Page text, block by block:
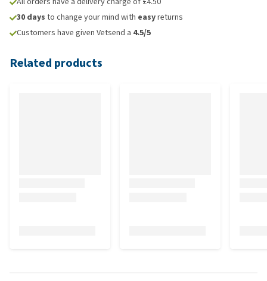
30 days to change your mind with easyreturns
Customers have given Vetsend a 4.5/5
Related products